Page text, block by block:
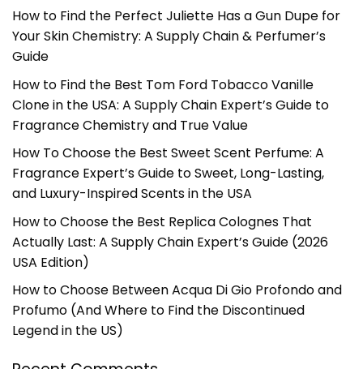
How to Find the Perfect Juliette Has a Gun Dupe for
Your Skin Chemistry: A Supply Chain & Perfumer’s
Guide
How to Find the Best Tom Ford Tobacco Vanille
Clone in the USA: A Supply Chain Expert’s Guide to
Fragrance Chemistry and True Value
How To Choose the Best Sweet Scent Perfume: A
Fragrance Expert’s Guide to Sweet, Long-Lasting,
and Luxury-Inspired Scents in the USA
How to Choose the Best Replica Colognes That
Actually Last: A Supply Chain Expert’s Guide (2026
USA Edition)
How to Choose Between Acqua Di Gio Profondo and
Profumo (And Where to Find the Discontinued
Legend in the US)